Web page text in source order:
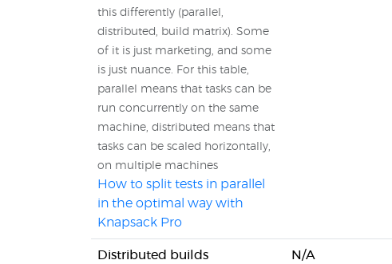
this differently (parallel,
distributed, build matrix). Some
of it is just marketing, and some
is just nuance. For this table,
parallel means that tasks can be
run concurrently on the same
machine, distributed means that
tasks can be scaled horizontally,
on multiple machines
How to split tests in parallel
in the optimal way with
Knapsack Pro
Distributed builds N/A